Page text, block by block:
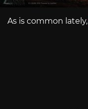
As is common lately,